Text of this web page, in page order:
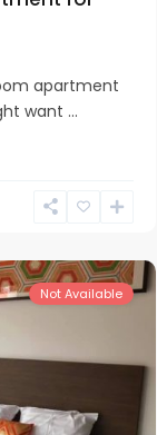
apartment
want ...
Not Available